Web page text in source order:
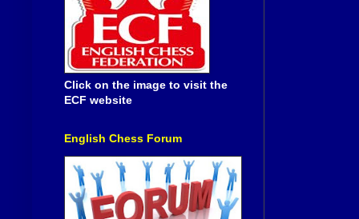
Click on the image to visit the
ECF website
English Chess Forum